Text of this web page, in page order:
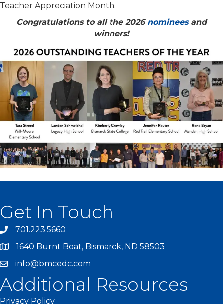
Teacher Appreciation Month.
Congratulations to all the 2026 nomineesand
winners!
Get In Touch
701.223.5660
1640 Burnt Boat, Bismarck, ND 58503
info@bmcedc.com
Additional Resources
Privacy Policy